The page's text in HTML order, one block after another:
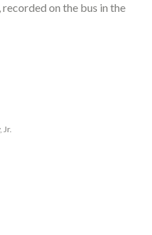
on the bus in the
Jr.